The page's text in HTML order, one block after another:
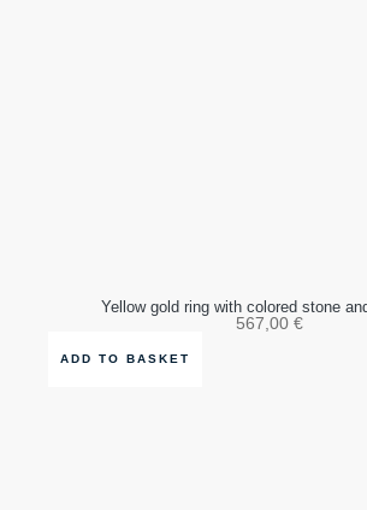
Yellow gold ring with colored stone
567,00 €
ADD TO BASKET